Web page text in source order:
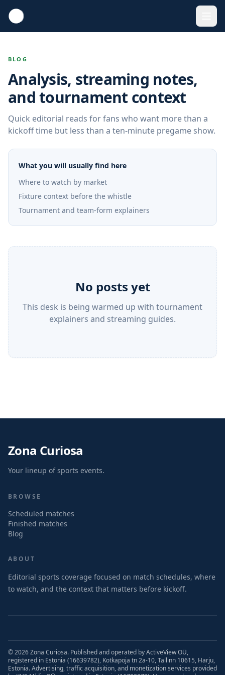
BLOG
Analysis, streaming notes,
and tournament context
Quick editorial reads for fans who want more than a
kickoff time but less than a ten-minute pregame show.
What you will usually find here
Where to watch by market
Fixture context before the whistle
Tournament and team-form explainers
No posts yet
This desk is being warmed up with tournament
explainers and streaming guides.
Zona Curiosa
Your lineup of sports events.
BROWSE
Scheduled matches
Finished matches
Blog
ABOUT
Editorial sports coverage focused on match schedules, where
to watch, and the context that matters before kickoff.
© 2026 Zona Curiosa. Published and operated by ActiveView OÜ,
registered in Estonia (16639782), Kotkapoja tn 2a-10, Tallinn 10615, Harju,
Estonia. Advertising, traffic acquisition, and monetization services provided